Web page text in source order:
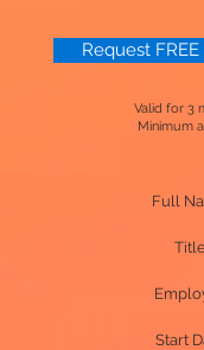
Request
Valid for 3
Minimum
Full
Start